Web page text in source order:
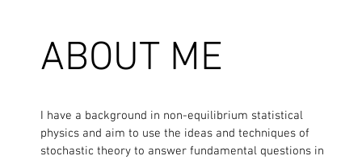
ABOUT ME
I have a background in non-equilibrium statistical
physics and aim to use the ideas and techniques of
stochastic theory to answer fundamental questions in